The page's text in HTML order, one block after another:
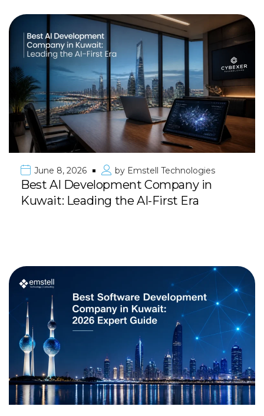
June 8, 2026 by Emstell Technologies
Best AI Development Company in
Kuwait: Leading the AI-First Era